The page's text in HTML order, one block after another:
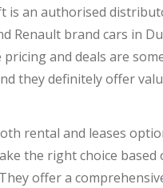
is an authorised
Renault brand cars in
and deals are
they definitely offer
rental and leases
the right choice based
offer a